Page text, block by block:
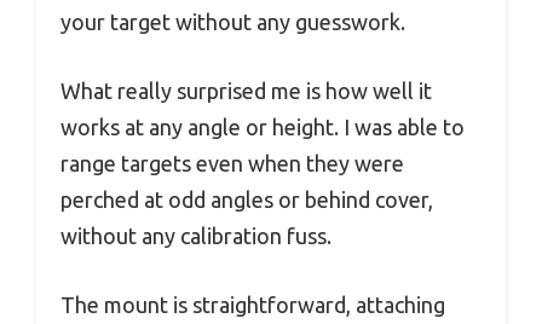
your target without any guesswork.
What really surprised me is how well it
works at any angle or height. I was able to
range targets even when they were
perched at odd angles or behind cover,
without any calibration fuss.
The mount is straightforward, attaching